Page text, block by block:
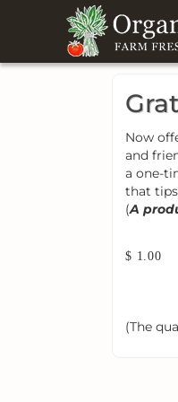
Now
and
a one-
that
(A
$ 1.00
(The